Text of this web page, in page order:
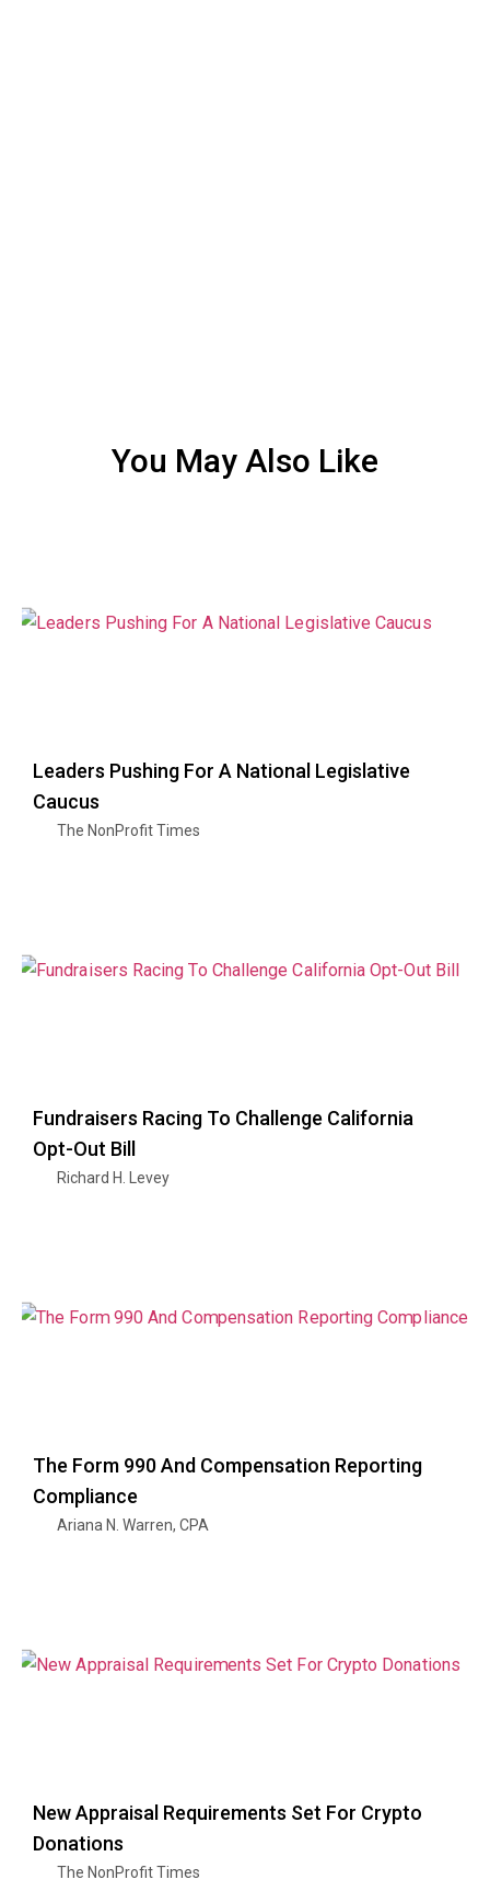
You May Also Like
Leaders Pushing For A National Legislative
Caucus
The NonProfit Times
Fundraisers Racing To Challenge California
Opt-Out Bill
Richard H. Levey
The Form 990 And Compensation Reporting
Compliance
Ariana N. Warren, CPA
New Appraisal Requirements Set For Crypto
Donations
The NonProfit Times